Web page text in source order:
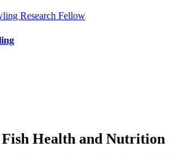
Health and Nutrition